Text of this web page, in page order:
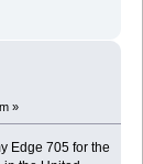
»
Edge 705 for the